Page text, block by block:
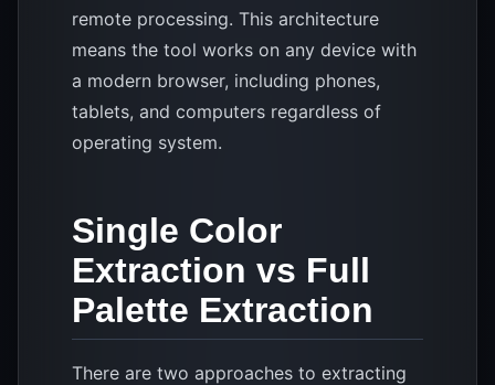
remote processing. This architecture
means the tool works on any device with
a modern browser, including phones,
tablets, and computers regardless of
operating system.
Single Color
Extraction vs Full
Palette Extraction
There are two approaches to extracting